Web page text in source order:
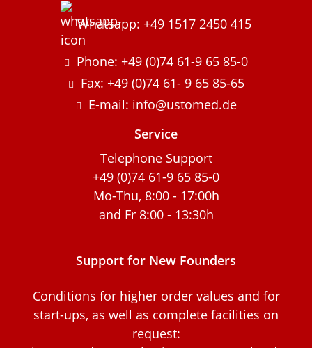
Whatsapp: +49 1517 2450 415
Phone: +49 (0)74 61-9 65 85-0
Fax: +49 (0)74 61- 9 65 85-65
E-mail: info@ustomed.de
Service
Telephone Support
+49 (0)74 61-9 65 85-0
Mo-Thu, 8:00 - 17:00h
and Fr 8:00 - 13:30h
Support for New Founders
Conditions for higher order values and for
start-ups, as well as complete facilities on
request: